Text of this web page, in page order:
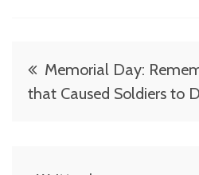
Post
navigation
Memorial Day:
that Caused Soldiers to